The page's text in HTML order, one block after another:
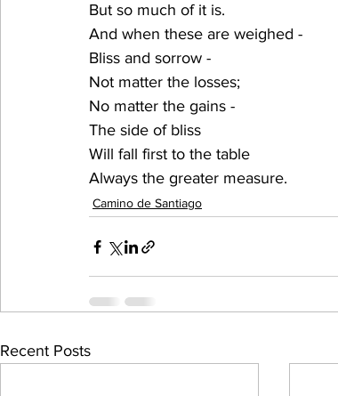
But so much of it is.
And when these are weighed -
Bliss and sorrow -
Not matter the losses;
No matter the gains -
The side of bliss
Will fall first to the table
Always the greater measure.
Camino de Santiago
Recent Posts